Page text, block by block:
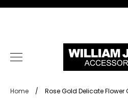
Skip
Home / Rose Gold Delicate Flower